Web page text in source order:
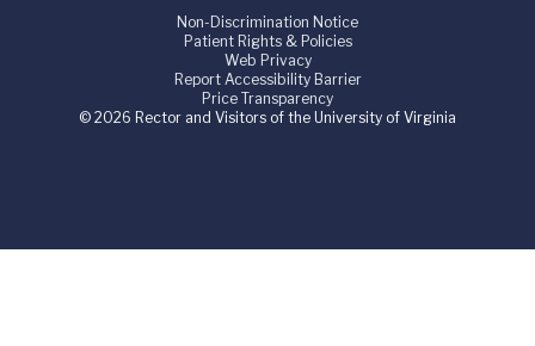
Non-Discrimination Notice
Patient Rights & Policies
Web Privacy
Report Accessibility Barrier
Price Transparency
© 2026 Rector and Visitors of the University of Virginia